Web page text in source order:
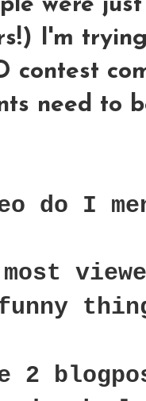
were
I'm
contest
need to
do I
2